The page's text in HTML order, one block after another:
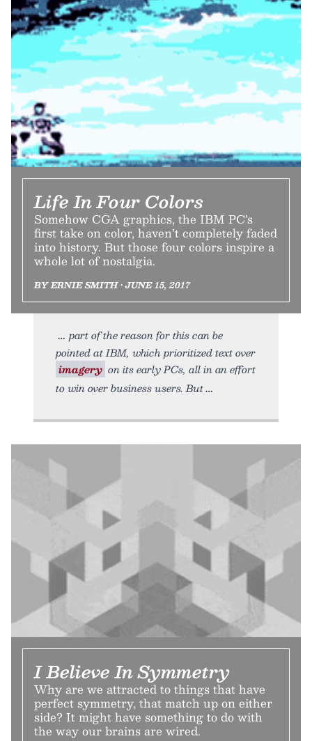
Life In Four Colors
Somehow CGA graphics, the IBM PC’s
first take on color, haven’t completely faded
into history. But those four colors inspire a
whole lot of nostalgia.
BY ERNIE SMITH • JUNE 15, 2017
part of the reason for this can be
pointed at IBM, which prioritized text over
imagery on its early PCs, all in an effort
to win over business users. But
I Believe In Symmetry
Why are we attracted to things that have
perfect symmetry, that match up on either
side? It might have something to do with
the way our brains are wired.